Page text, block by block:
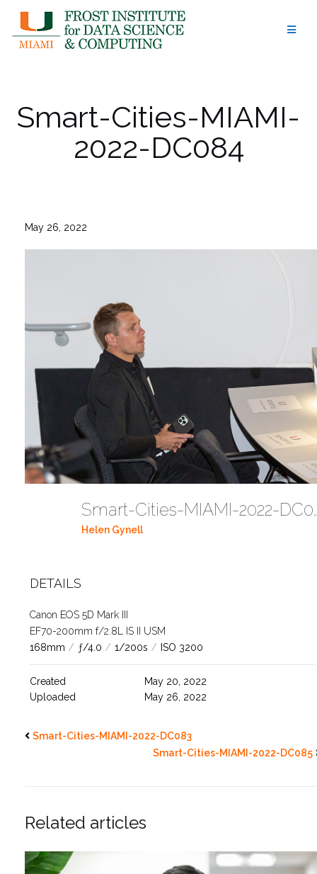
content
Smart-Cities-MIAMI-
2022-DC084
May 26, 2022
Smart-Cities-
Helen Gynell
DETAILS
Canon EOS 5D Mark III
EF70-200mm f/2.8L IS II USM
168mm / ƒ/4.0 / 1/200s / ISO 3200
Created
May 20, 2022
Uploaded
May 26, 2022
Smart-Cities-MIAMI-2022-DC083
Smart-Cities-MIAMI-2022-DC085
Related articles